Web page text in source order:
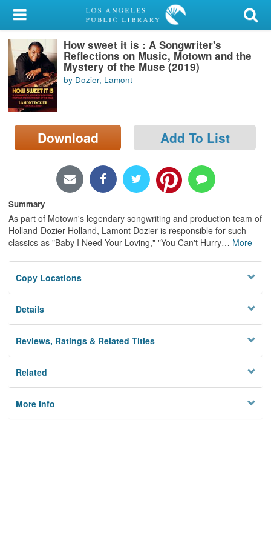
My Account
Library Card
Sign In
Search
Locations/Hours (external
page)
How sweet it is : A Songwriter's
Reflections on Music, Motown and the
Mystery of the Muse (2019)
by Dozier, Lamont
Download Add To List
Summary
As part of Motown's legendary songwriting and production team of
Holland-Dozier-Holland, Lamont Dozier is responsible for such
classics as "Baby I Need Your Loving," "You Can't Hurry… More
Copy Locations
Details
Reviews, Ratings & Related Titles
Related
More Info